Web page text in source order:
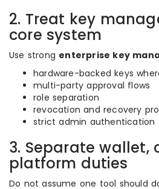
2. Treat key
core system
Use strong enterprise key
hardware-backed keys
multi-party approval flows
role separation
revocation and recovery
strict admin authentication
3. Separate wallet,
platform duties
Do not assume one tool should